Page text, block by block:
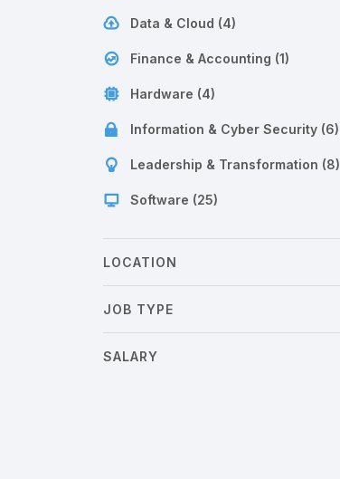
Data & Cloud (4)
Finance & Accounting (1)
Hardware (4)
Information & Cyber Security (6)
Leadership & Transformation (8)
Software (25)
LOCATION
JOB TYPE
SALARY